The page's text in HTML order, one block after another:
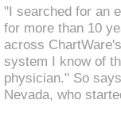
"I searched for an
for more than 10
across
system I know of
physician." So
Nevada, who